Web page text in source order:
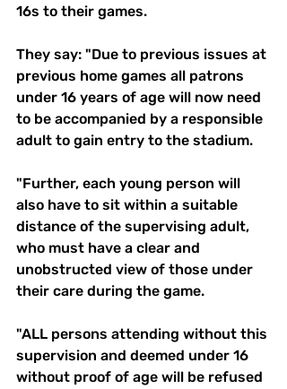
16s to their games.
They say: "Due to previous issues at
previous home games all patrons
under 16 years of age will now need
to be accompanied by a responsible
adult to gain entry to the stadium.
"Further, each young person will
also have to sit within a suitable
distance of the supervising adult,
who must have a clear and
unobstructed view of those under
their care during the game.
"ALL persons attending without this
supervision and deemed under 16
without proof of age will be refused